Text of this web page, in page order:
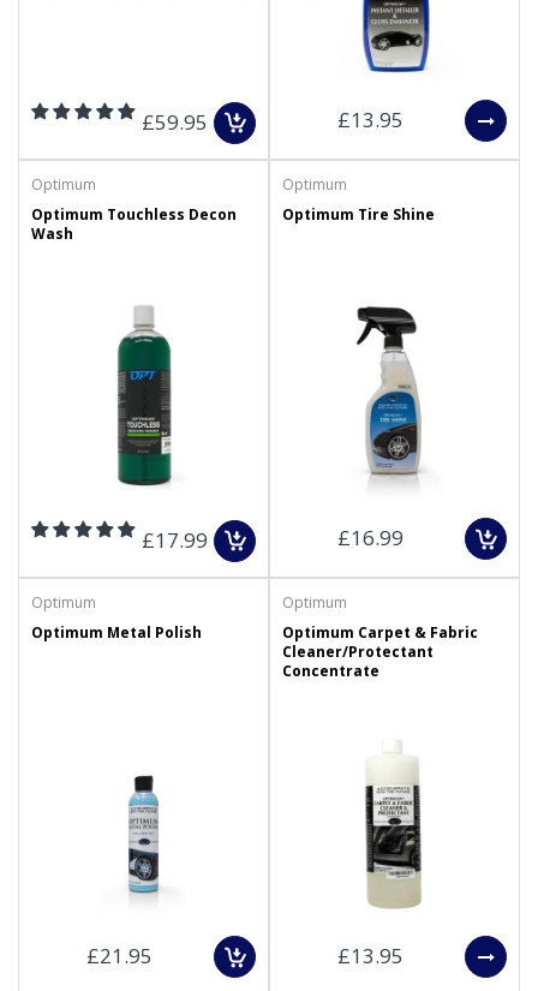
£59.95 £13.95
Optimum
Optimum Touchless Decon
Wash
£17.99
Optimum
Optimum Tire Shine
£16.99
Optimum
Optimum Metal Polish
£21.95
Optimum
Optimum Carpet & Fabric
Cleaner/Protectant
Concentrate
£13.95